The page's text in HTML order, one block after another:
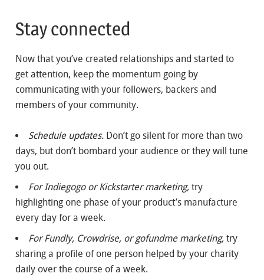
Stay connected
Now that you’ve created relationships and started to
get attention, keep the momentum going by
communicating with your followers, backers and
members of your community.
Schedule updates. Don’t go silent for more than two
days, but don’t bombard your audience or they will tune
you out.
For Indiegogo or Kickstarter marketing, try
highlighting one phase of your product’s manufacture
every day for a week.
For Fundly, Crowdrise, or gofundme marketing, try
sharing a profile of one person helped by your charity
daily over the course of a week.